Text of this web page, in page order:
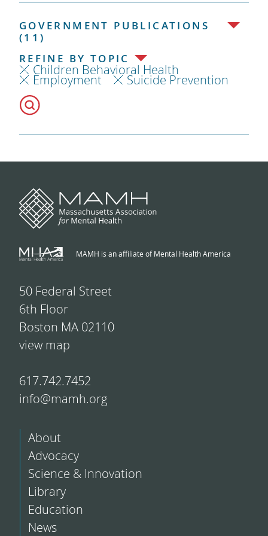
GOVERNMENT PUBLICATIONS
(11)
REFINE BY TOPIC
Children Behavioral Health
Employment Suicide Prevention
MAMH is an affiliate of Mental Health America
50 Federal Street
6th Floor
Boston MA 02110
view map
617.742.7452
info@mamh.org
About
Advocacy
Science & Innovation
Library
Education
News